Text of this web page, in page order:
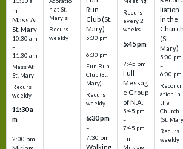
m
Mass At
St. Mary
10:30 am
–
11:30 am
Mass At
St. Mary
Recurs
weekly
11:30 a
m
–
2:00 pm
n at St.
Mary's
Recurs
weekly
Run
Club (St.
Mary)
5:30 pm
–
6:30 pm
Fun Run
Club (St.
Mary)
Recurs
weekly
6:30 pm
–
7:30 pm
Walking
Recurs
every 2
weeks
5:45 pm
–
7:45 pm
Full
Messag
e Group
of N.A.
5:45 pm
–
7:45 pm
Full
Message
liation
in the
Church
(St.
Mary)
5:00 pm
–
6:00 pm
ation in
the
Church
(St.
Recurs
weekly